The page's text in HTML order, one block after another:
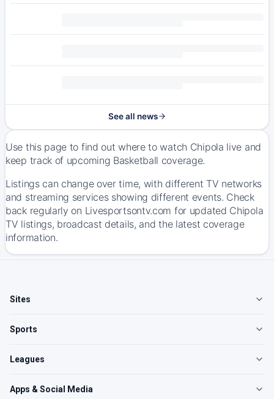
See all news
Use this page to find out where to watch Chipola live and
keep track of upcoming Basketball coverage.
Listings can change over time, with different TV networks
and streaming services showing different events. Check
back regularly on Livesportsontv.com for updated Chipola
TV listings, broadcast details, and the latest coverage
information.
Sites
Sports
Leagues
Apps & Social Media